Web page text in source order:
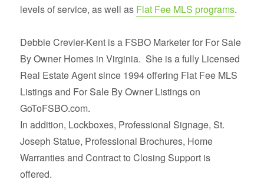
levels of service, as well as Flat Fee MLS programs.
Debbie Crevier-Kent is a FSBO Marketer for For Sale
By Owner Homes in Virginia. She is a fully Licensed
Real Estate Agent since 1994 offering Flat Fee MLS
Listings and For Sale By Owner Listings on
GoToFSBO.com.
In addition, Lockboxes, Professional Signage, St.
Joseph Statue, Professional Brochures, Home
Warranties and Contract to Closing Support is
offered.